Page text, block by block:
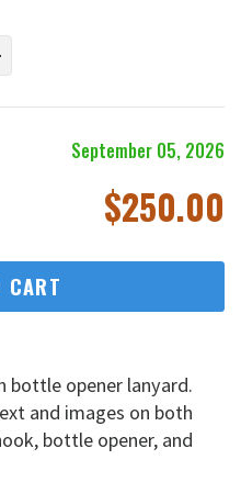
September 05, 2026
$250.00
CART
bottle opener lanyard.
and images on both
bottle opener, and